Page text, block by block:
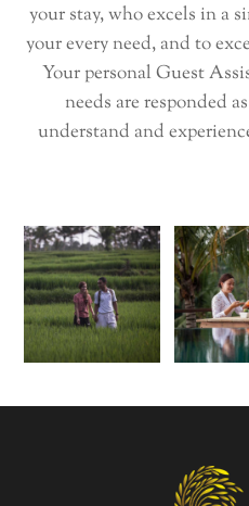
your stay, who excels in a
your every need, and to
Your personal Guest
needs are responded
understand and